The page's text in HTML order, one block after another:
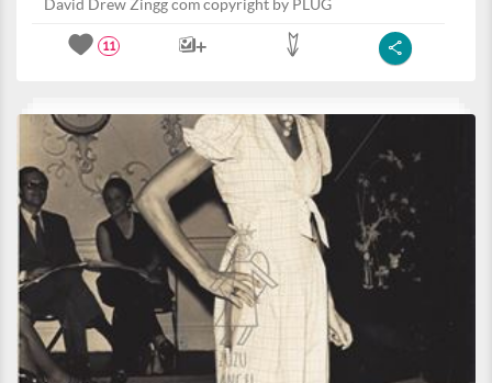
David Drew Zingg com copyright by PLUG
11